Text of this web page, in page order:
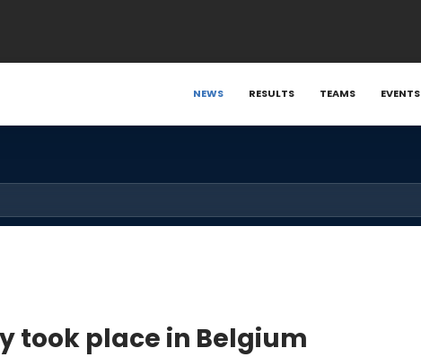
NEWS RESULTS TEAMS EVENTS
took place in Belgium